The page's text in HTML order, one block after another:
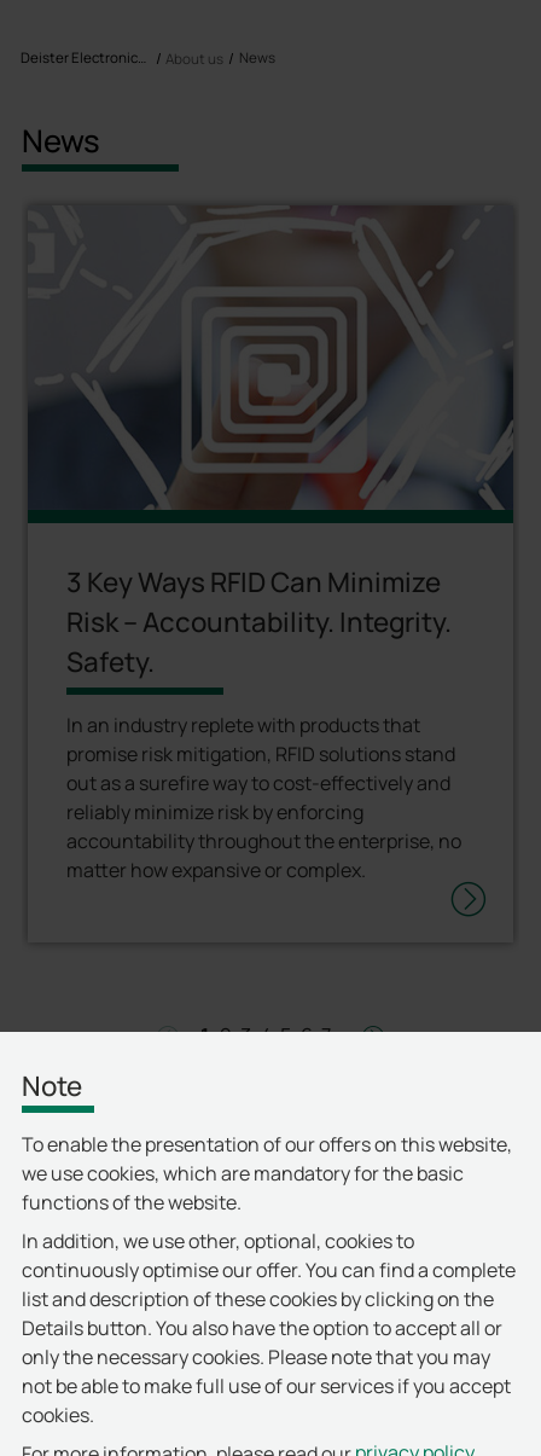
Deister Electronics USA, Inc About us News
News
3 Key Ways RFID Can Minimize
Risk – Accountability. Integrity.
Safety.
In an industry replete with products that
promise risk mitigation, RFID solutions stand
out as a surefire way to cost-effectively and
reliably minimize risk by enforcing
accountability throughout the enterprise, no
matter how expansive or complex.
left 1 2 3 4 5 6 7 right
Note
To enable the presentation of our offers on this website,
we use cookies, which are mandatory for the basic
functions of the website.
In addition, we use other, optional, cookies to
continuously optimise our offer. You can find a complete
list and description of these cookies by clicking on the
Details button. You also have the option to accept all or
only the necessary cookies. Please note that you may
not be able to make full use of our services if you accept
cookies.